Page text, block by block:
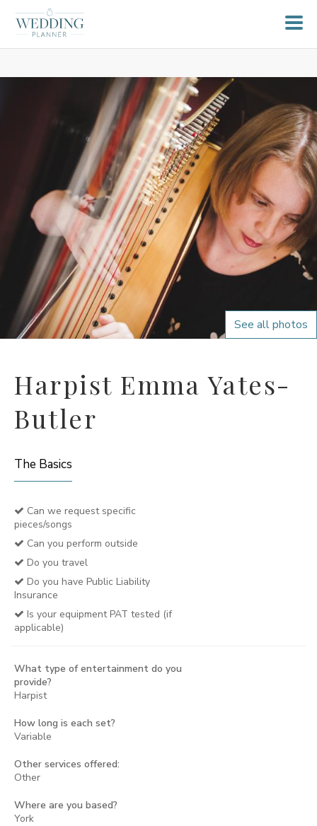
See all photos
Harpist Emma Yates-
Butler
The Basics
Can we request specific
pieces/songs
Can you perform outside
Do you travel
Do you have Public Liability
Insurance
Is your equipment PAT tested (if
applicable)
What type of entertainment do you
provide?
Harpist
How long is each set?
Variable
Other services offered:
Other
Where are you based?
York